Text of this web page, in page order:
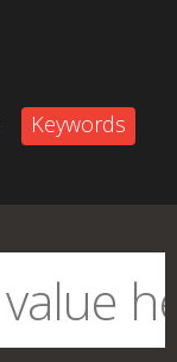
Keywords